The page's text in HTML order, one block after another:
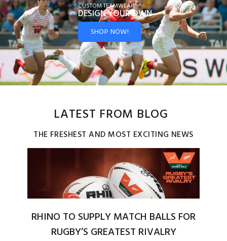
CUSTOM TEAMWEAR
DESIGN YOUROWN
SHOP NOW!
LATEST FROM BLOG
THE FRESHEST AND MOST EXCITING NEWS
RHINO TO SUPPLY MATCH BALLS FOR
RUGBY’S GREATEST RIVALRY